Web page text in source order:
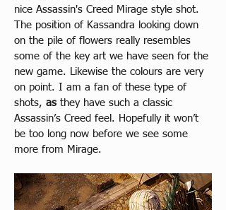
nice Assassin's Creed Mirage style shot.
The position of Kassandra looking down
on the pile of flowers really resembles
some of the key art we have seen for the
new game. Likewise the colours are very
on point. I am a fan of these type of
shots, as they have such a classic
Assassin’s Creed feel. Hopefully it won’t
be too long now before we see some
more from Mirage.